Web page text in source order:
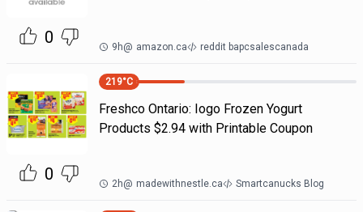
0 9h@ amazon.ca reddit bapcsalescanada
0
219°C
Freshco Ontario: Iogo Frozen Yogurt
Products $2.94 with Printable Coupon
2h@ madewithnestle.ca Smartcanucks Blog